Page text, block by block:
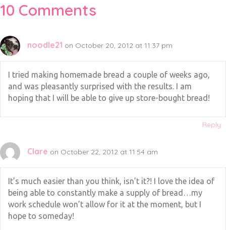
10 Comments
noodle21 on October 20, 2012 at 11:37 pm
I tried making homemade bread a couple of weeks ago,
and was pleasantly surprised with the results. I am
hoping that I will be able to give up store-bought bread!
Reply
Clare on October 22, 2012 at 11:54 am
It’s much easier than you think, isn’t it?! I love the idea of
being able to constantly make a supply of bread…my
work schedule won’t allow for it at the moment, but I
hope to someday!